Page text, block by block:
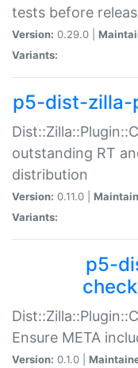
tests before
Version: 0.29.0 |
Variants:
p5-dist-zilla-
outstanding RT
distribution
Version: 0.11.0 |
Variants:
p5-
Ensure META
Version: 0.1.0 |